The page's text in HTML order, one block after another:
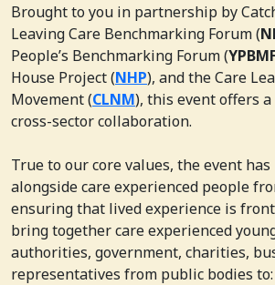
Brought to you in partnership by
Leaving Care Benchmarking Forum (
People’s Benchmarking Forum (
House Project (NHP), and the Care
Movement (CLNM), this event offers
cross-sector collaboration.
True to our core values, the event
alongside care experienced people
ensuring that lived experience is
bring together care experienced
authorities, government, charities,
representatives from public bodies to: